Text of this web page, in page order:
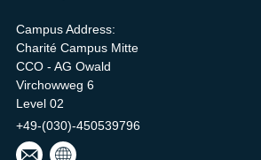
Campus Address:
Charité Campus Mitte
CCO - AG Owald
Virchowweg 6
Level 02
+49-(030)-450539796
desi
Owa